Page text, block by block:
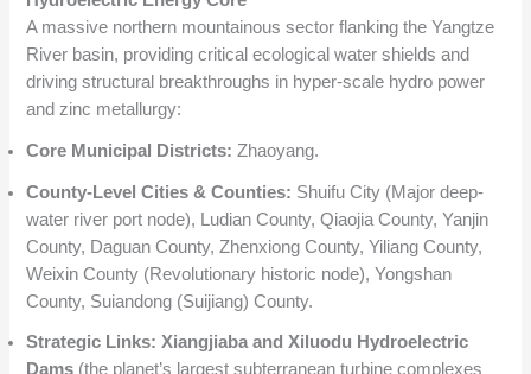
A massive northern mountainous sector flanking the Yangtze
River basin, providing critical ecological water shields and
driving structural breakthroughs in hyper-scale hydro power
and zinc metallurgy:
Core Municipal Districts: Zhaoyang.
County-Level Cities & Counties: Shuifu City (Major deep-
water river port node), Ludian County, Qiaojia County, Yanjin
County, Daguan County, Zhenxiong County, Yiliang County,
Weixin County (Revolutionary historic node), Yongshan
County, Suiandong (Suijiang) County.
Strategic Links: Xiangjiaba and Xiluodu Hydroelectric
Dams (the planet’s largest subterranean turbine complexes